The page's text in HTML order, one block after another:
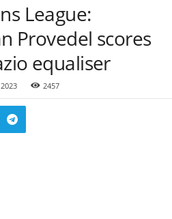
League:
Provedel scores
equaliser
2457